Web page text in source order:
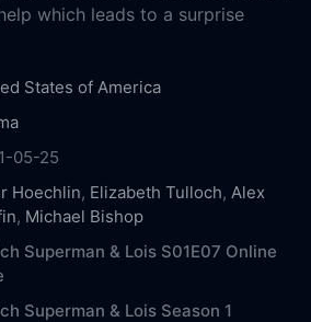
which leads to a surprise
States of America
05-25
Hoechlin, Elizabeth Tulloch,Alex
, Michael Bishop
Superman & Lois S01E07 Online
Superman & Lois Season 1